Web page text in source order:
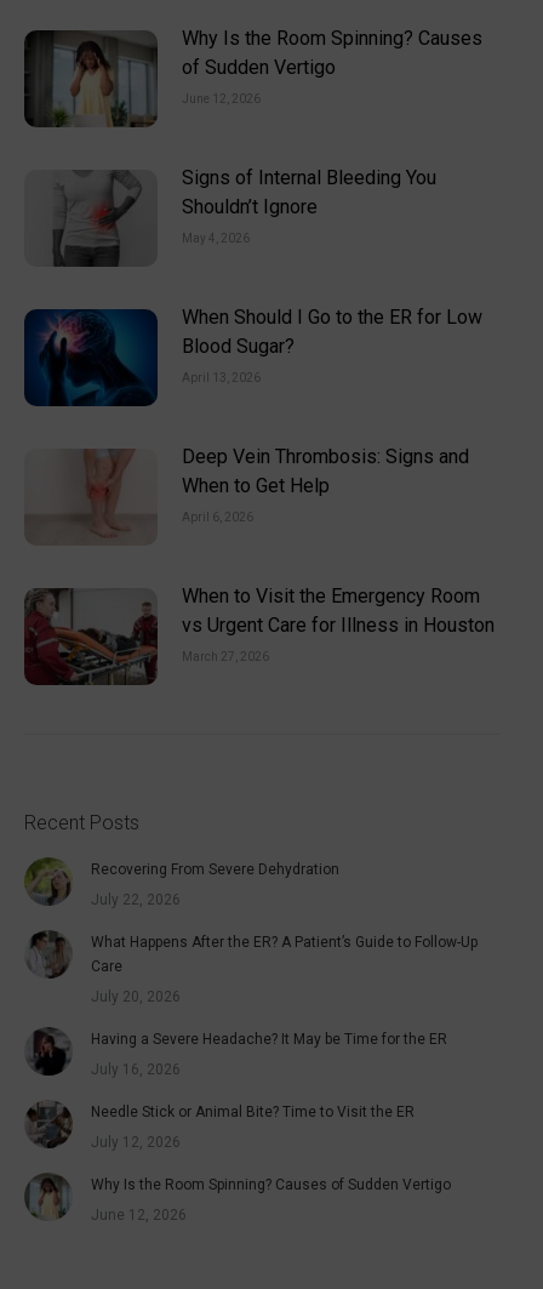
Why Is the Room Spinning? Causes
of Sudden Vertigo
June 12, 2026
Signs of Internal Bleeding You
Shouldn’t Ignore
May 4, 2026
When Should I Go to the ER for Low
Blood Sugar?
April 13, 2026
Deep Vein Thrombosis: Signs and
When to Get Help
April 6, 2026
When to Visit the Emergency Room
vs Urgent Care for Illness in Houston
March 27, 2026
Recent Posts
Recovering From Severe Dehydration
July 22, 2026
What Happens After the ER? A Patient’s Guide to Follow-Up
Care
July 20, 2026
Having a Severe Headache? It May be Time for the ER
July 16, 2026
Needle Stick or Animal Bite? Time to Visit the ER
July 12, 2026
Why Is the Room Spinning? Causes of Sudden Vertigo
June 12, 2026